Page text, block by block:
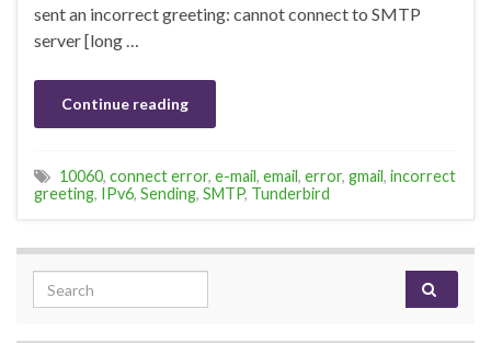
sent an incorrect greeting: cannot connect to SMTP
server [long …
Continue reading
10060, connect error, e-mail, email, error, gmail, incorrect
greeting, IPv6, Sending, SMTP, Tunderbird
Search for: